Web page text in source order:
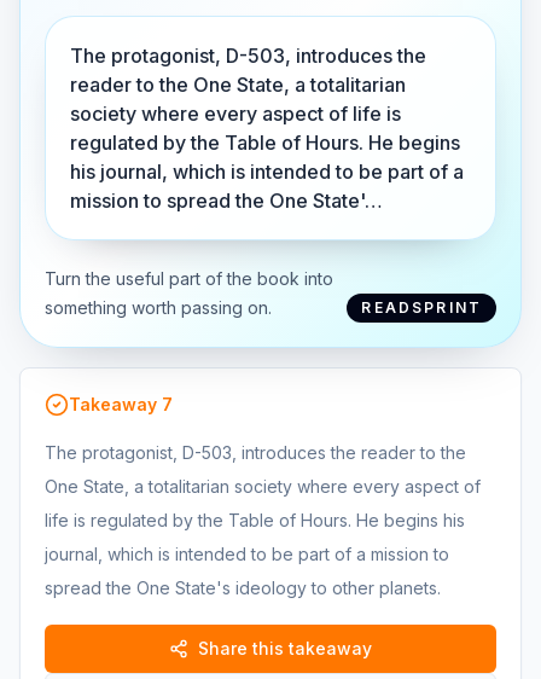
The protagonist, D-503, introduces the
reader to the One State, a totalitarian
society where every aspect of life is
regulated by the Table of Hours. He begins
his journal, which is intended to be part of a
mission to spread the One State'…
Turn the useful part of the book into
something worth passing on.
READSPRINT
Takeaway 7
The protagonist, D-503, introduces the reader to the
One State, a totalitarian society where every aspect of
life is regulated by the Table of Hours. He begins his
journal, which is intended to be part of a mission to
spread the One State's ideology to other planets.
Share this takeaway